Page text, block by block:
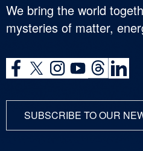
We bring the world
mysteries of matter,
SUBSCRIBE TO OUR